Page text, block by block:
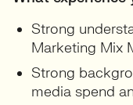
Strong
Marketing Mix
Strong
media spend